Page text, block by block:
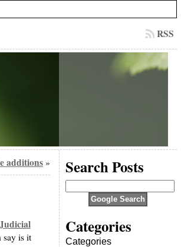
RSS
additions»
Judicial
say is it
Search Posts
Categories
Categories